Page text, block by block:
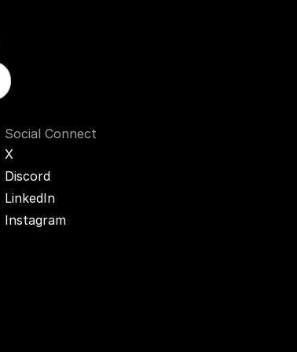
Social Connect
X
Discord
LinkedIn
Instagram